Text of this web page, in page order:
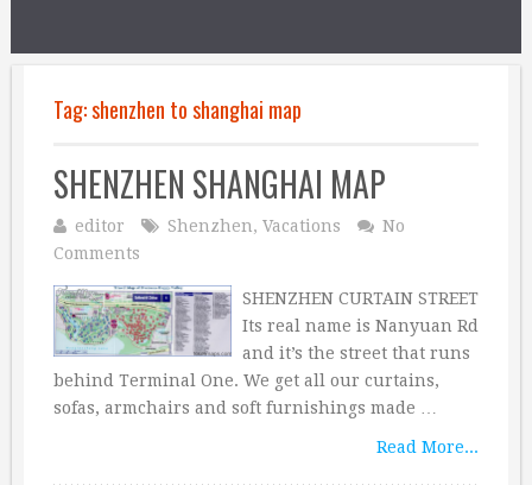
Tag:shenzhen to shanghai map
SHENZHEN SHANGHAI MAP
editor Shenzhen, Vacations
No
Comments
SHENZHEN CURTAIN STREET
Its real name is Nanyuan Rd
and it’s the street that runs
behind Terminal One. We get all our curtains,
sofas, armchairs and soft furnishings made …
Read More...